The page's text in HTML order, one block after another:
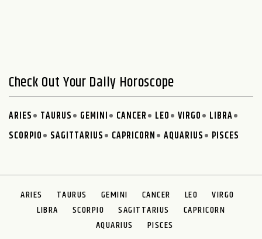
Check Out Your Daily Horoscope
ARIES TAURUS GEMINI CANCER LEO VIRGO
LIBRA
SCORPIO
SAGITTARIUS CAPRICORN AQUARIUS PISCES
ARIES TAURUS GEMINI CANCER LEO
VIRGO
LIBRA
SCORPIO SAGITTARIUS
CAPRICORN
AQUARIUS
PISCES